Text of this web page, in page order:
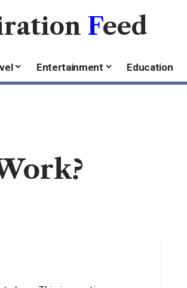
Feed
Entertainment Education